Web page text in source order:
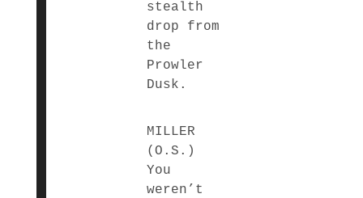
stealth
drop from
the
Prowler
Dusk.
MILLER
(O.S.)
You
weren’t